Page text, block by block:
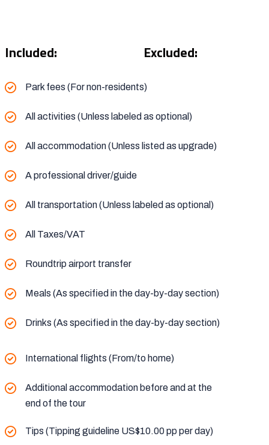
Included: Excluded:
Park fees (For non-residents)
All activities (Unless labeled as optional)
All accommodation (Unless listed as upgrade)
A professional driver/guide
All transportation (Unless labeled as optional)
All Taxes/VAT
Roundtrip airport transfer
Meals (As specified in the day-by-day section)
Drinks (As specified in the day-by-day section)
International flights (From/to home)
Additional accommodation before and at the
end of the tour
Tips (Tipping guideline US$10.00 pp per day)